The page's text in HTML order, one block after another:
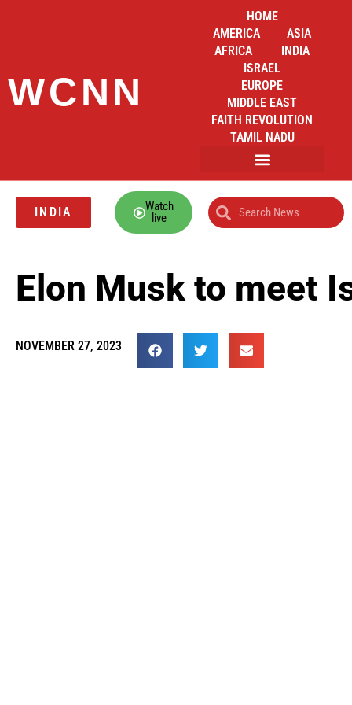
WCNN
HOME
AMERICA
ASIA
AFRICA
INDIA
ISRAEL
EUROPE
MIDDLE EAST
FAITH REVOLUTION
TAMIL NADU
INDIA
Watch
live
Elon Musk to meet
NOVEMBER 27, 2023